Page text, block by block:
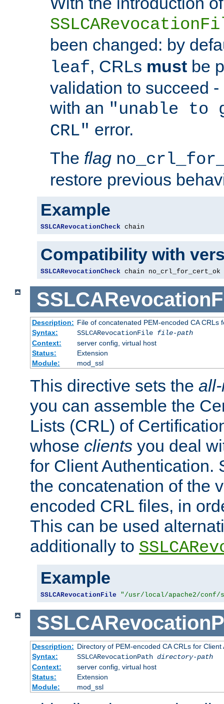
been changed: by
leaf, CRLs must be
validation to succeed
with an "unable
CRL" error.
The flag
restore previous
Example
SSLCARevocationCheck chain
Compatibility with
SSLCARevocationCheck chain no_crl_for_cert_ok
Description: File of concatenated PEM-encoded CA CRLs
Syntax:
SSLCARevocationFile file-path
Context:
server config, virtual host
Status:
Extension
Module:
mod_ssl
This directive sets the
you can assemble the
Lists (CRL) of
whose clients you deal
for Client Authentication.
the concatenation of the
encoded CRL files, in
This can be used
additionally to
Example
SSLCARevocationFile "/usr/local/apache2/
Description: Directory of PEM-encoded CA CRLs for Client
Syntax:
SSLCARevocationPath directory-path
Context:
server config, virtual host
Status:
Extension
Module:
mod_ssl